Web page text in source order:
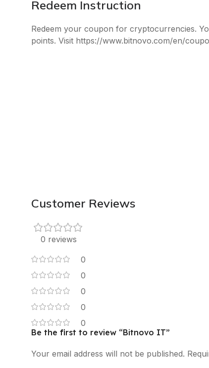
Redeem Instruction
Redeem your coupon for cryptocurrencies.
points. Visit https://www.bitnovo.com/en/
Customer Reviews
0 reviews
0
0
0
0
0
Be the first to review “Bitnovo IT”
Your email address will not be published.